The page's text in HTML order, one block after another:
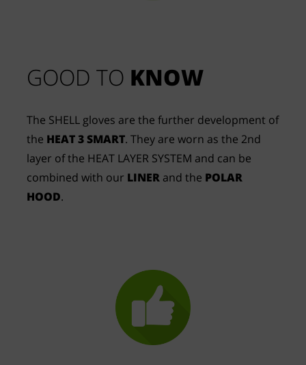
GOOD TO KNOW
The SHELL gloves are the further development of
the HEAT 3 SMART. They are worn as the 2nd
layer of the HEAT LAYER SYSTEM and can be
combined with our LINER and the POLAR
HOOD.